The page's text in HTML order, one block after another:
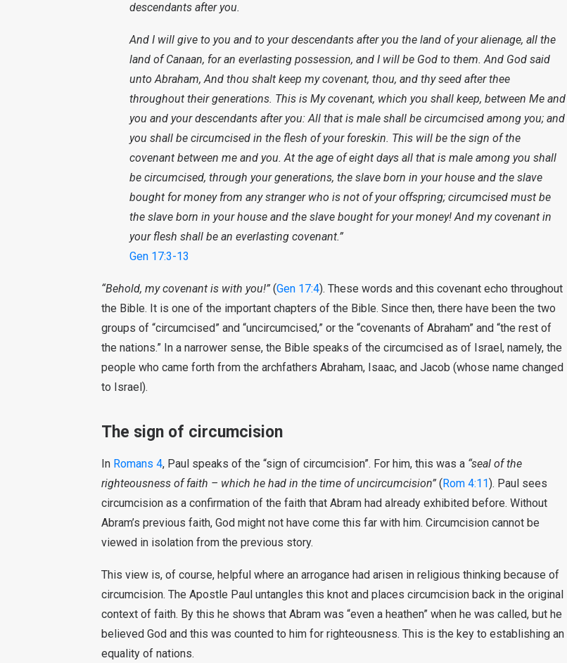
descendants after you.
And I will give to you and to your descendants after you the land of your alienage, all the
land of Canaan, for an everlasting possession, and I will be God to them. And God said
unto Abraham, And thou shalt keep my covenant, thou, and thy seed after thee
throughout their generations. This is My covenant, which you shall keep, between Me and
you and your descendants after you: All that is male shall be circumcised among you; and
you shall be circumcised in the flesh of your foreskin. This will be the sign of the
covenant between me and you. At the age of eight days all that is male among you shall
be circumcised, through your generations, the slave born in your house and the slave
bought for money from any stranger who is not of your offspring; circumcised must be
the slave born in your house and the slave bought for your money! And my covenant in
your flesh shall be an everlasting covenant.”
Gen 17:3-13
“Behold, my covenant is with you!” (Gen 17:4). These words and this covenant echo throughout
the Bible. It is one of the important chapters of the Bible. Since then, there have been the two
groups of “circumcised” and “uncircumcised,” or the “covenants of Abraham” and “the rest of
the nations.” In a narrower sense, the Bible speaks of the circumcised as of Israel, namely, the
people who came forth from the archfathers Abraham, Isaac, and Jacob (whose name changed
to Israel).
The sign of circumcision
In Romans 4, Paul speaks of the “sign of circumcision”. For him, this was a “seal of the
righteousness of faith – which he had in the time of uncircumcision” (Rom 4:11). Paul sees
circumcision as a confirmation of the faith that Abram had already exhibited before. Without
Abram’s previous faith, God might not have come this far with him. Circumcision cannot be
viewed in isolation from the previous story.
This view is, of course, helpful where an arrogance had arisen in religious thinking because of
circumcision. The Apostle Paul untangles this knot and places circumcision back in the original
context of faith. By this he shows that Abram was “even a heathen” when he was called, but he
believed God and this was counted to him for righteousness. This is the key to establishing an
equality of nations.